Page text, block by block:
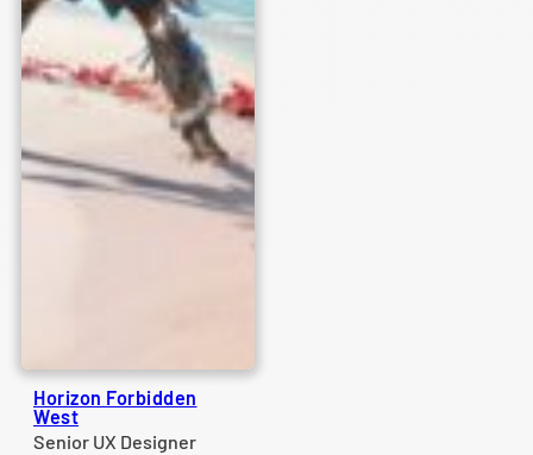
Horizon Forbidden
West
Senior UX Designer